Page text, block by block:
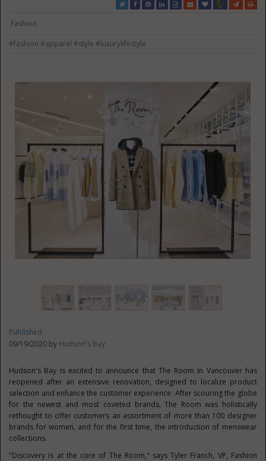
Fashion
#fashion#apparel#style#luxurylifestyle
Published
09/19/2020 by Hudson's Bay
Hudson's Bay is excited to announce that The Room in Vancouverhas
reopened after an extensive renovation, designed to localize product
selection and enhance the customer experience. After scouring the globe
for the newest and most coveted brands, The Room was holistically
rethought to offer customers an assortment of more than 100 designer
brands for women, and for the first time, the introduction of menswear
collections.
"Discovery is at the core of The Room," saysTyler Franch, VP, Fashion